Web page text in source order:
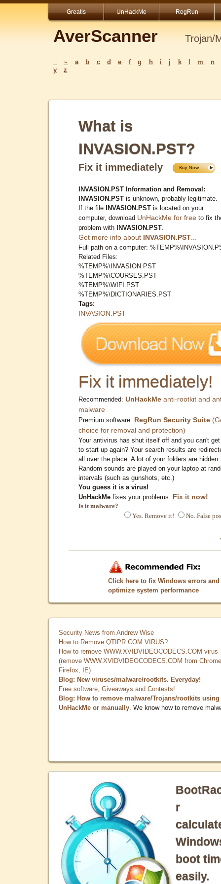
Greatis UnHackMe RegRun
AverScanner Trojan/
~ a b c d e f g h i j k m
n
y
z
What is
INVASION.PST?
Fix it immediately
INVASION.PST Information and Removal:
INVASION.PST is unknown, probably legitimate.
If the file INVASION.PST is located on your
computer, download UnHackMe for free to fix
problem with INVASION.PST
Get more info about INVASION.PST
Full path on a computer:
Related Files:
%TEMP%\INVASION.PST
%TEMP%\COURSES.PST
%TEMP%\WIFI.PST
%TEMP%\DICTIONARIES.PST
Tags:
INVASION.PST
Fix it immediately!
Recommended: UnHackMe anti-rootkit and
malware
Premium software: RegRun Security Suite
choice for removal and protection)
Your antivirus has shut itself off and you can't
to start up again? Your search results are
all over the place. A lot of your folders are hidden.
Random sounds are played on your laptop at
intervals (such as gunshots, etc.)
You guess it is a virus!
UnHackMe fixes your problems. Fix it now!
Is it malware?
Yes. Remove it!
No. False
Click here to fix Windows errors and
optimize system performance
Security News from Andrew Wise
How to Remove QTIPR.COM VIRUS?
How to remove WWW.XVIDVIDEOCODECS.COM virus
(remove WWW.XVIDVIDEOCODECS.COM from
Firefox, IE)
Blog: New viruses/malware/rootkits. Everyday!
Free software, Giveaways and Contests!
Blog: How to remove malware/Trojans/rootkits using
UnHackMe or manually . We know how to remove
r
boot
easily.